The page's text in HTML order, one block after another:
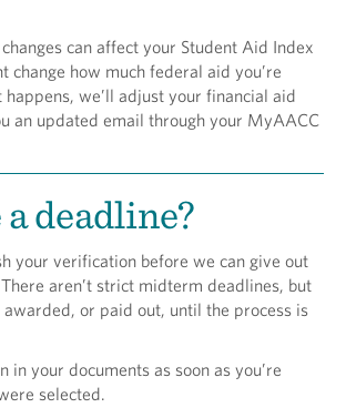
can affect your Student Aid Index
change how much federal aid you’re
we’ll adjust your financial aid
an updated email through your MyAACC
deadline?
your verification before we can give out
aren’t strict midterm deadlines, but
awarded, or paid out, until the process is
in your documents as soon as you’re
selected.